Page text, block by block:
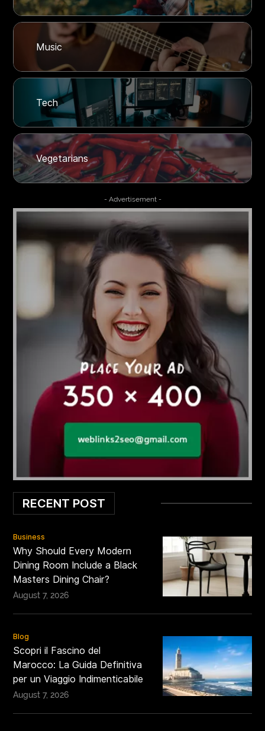
Music
Tech
Vegetarians
- Advertisement -
RECENT POST
Business
Why Should Every Modern
Dining Room Include a Black
Masters Dining Chair?
August 7, 2026
Blog
Scopri il Fascino del
Marocco: La Guida Definitiva
per un Viaggio Indimenticabile
August 7, 2026